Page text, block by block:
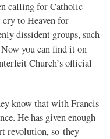
calling for Catholic
cry to Heaven for
dissident groups, such
you can find it on
Church’s official
know that with Francis
He has given enough
revolution, so they